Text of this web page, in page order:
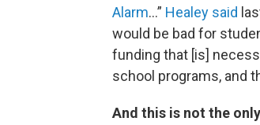
Alarm...” Healey said
would be bad for
funding that [is]
school programs, and
And this is not the